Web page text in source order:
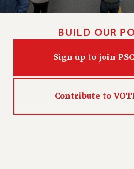
PAID PARENTAL LEAVE
REASSIGNED TIME
TRAVIA LEAVE
ADJUNCT-CET PROFESSIONAL
HEO-CLT PROFESSIONAL
BUILD OUR
Sign up to join
Contribute to